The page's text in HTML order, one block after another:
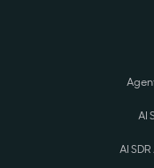
AI
AI